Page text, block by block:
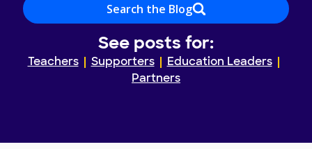
Search the Blog
See posts for:
Teachers Supporters
Education Leaders
Partners